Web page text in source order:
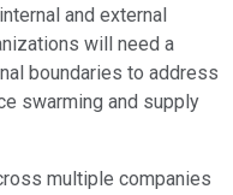
and external
will need a
boundaries to address
swarming and supply
multiple companies